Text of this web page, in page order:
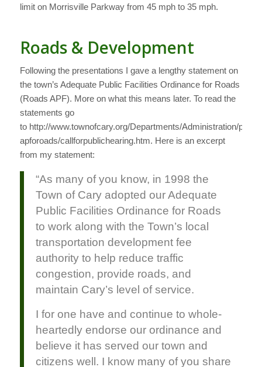
limit on Morrisville Parkway from 45 mph to 35 mph.
Roads & Development
Following the presentations I gave a lengthy statement on
the town’s Adequate Public Facilities Ordinance for Roads
(Roads APF). More on what this means later. To read the
statements go
to http://www.townofcary.org/Departments/Administration/pio/
apforoads/callforpublichearing.htm. Here is an excerpt
from my statement:
“As many of you know, in 1998 the
Town of Cary adopted our Adequate
Public Facilities Ordinance for Roads
to work along with the Town’s local
transportation development fee
authority to help reduce traffic
congestion, provide roads, and
maintain Cary’s level of service.
I for one have and continue to whole-
heartedly endorse our ordinance and
believe it has served our town and
citizens well. I know many of you share